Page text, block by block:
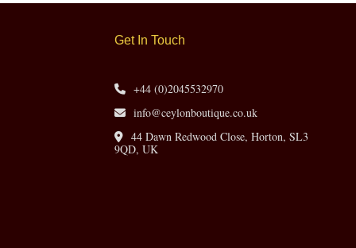
Get In Touch
+44 (0)2045532970
info@ceylonboutique.co.uk
44 Dawn Redwood Close, Horton, SL3
9QD, UK